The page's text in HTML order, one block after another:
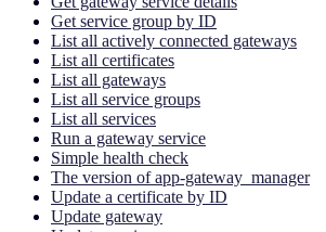
Get service group by ID
List all actively connected gateways
List all certificates
List all gateways
List all service groups
List all services
Run a gateway service
Simple health check
The version of app-gateway_manager
Update a certificate by ID
Update gateway